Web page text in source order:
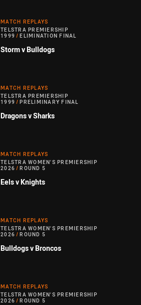
MATCH REPLAYS
TELSTRA PREMIERSHIP
1999 / ELIMINATION FINAL
Storm v Bulldogs
MATCH REPLAYS
TELSTRA PREMIERSHIP
1999 / PRELIMINARY FINAL
Dragons v Sharks
MATCH REPLAYS
TELSTRA WOMEN'S PREMIERSHIP
2026 / ROUND 5
Eels v Knights
MATCH REPLAYS
TELSTRA WOMEN'S PREMIERSHIP
2026 / ROUND 5
Bulldogs v Broncos
MATCH REPLAYS
TELSTRA WOMEN'S PREMIERSHIP
2026 / ROUND 5